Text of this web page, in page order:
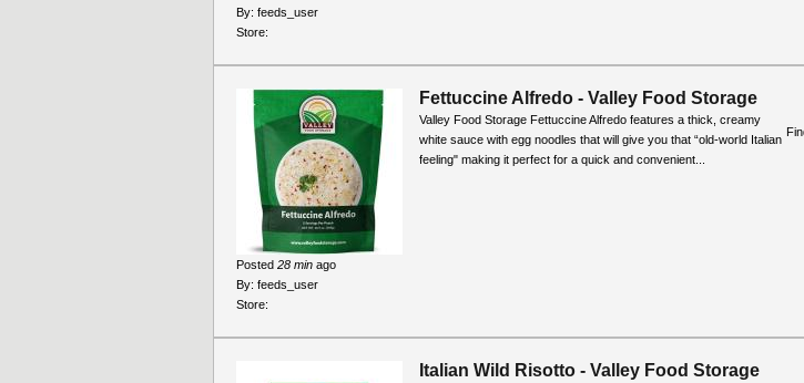
By: feeds_user
Store:
Fettuccine Alfredo - Valley Food Storage
Valley Food Storage Fettuccine Alfredo features a thick, creamy
white sauce with egg noodles that will give you that “old-world Italian
feeling" making it perfect for a quick and convenient...
Posted 28 min ago
By: feeds_user
Store:
Italian Wild Risotto - Valley Food Storage